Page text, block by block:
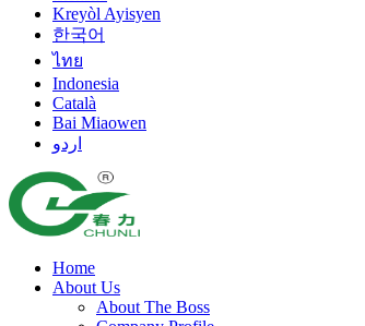
Kreyòl Ayisyen
한국어
ไทย
Indonesia
Català
Bai Miaowen
اردو
Home
About Us
About The Boss